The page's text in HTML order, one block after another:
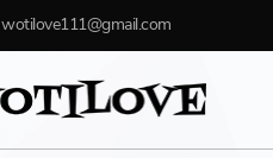
wotilove111@gmail.com